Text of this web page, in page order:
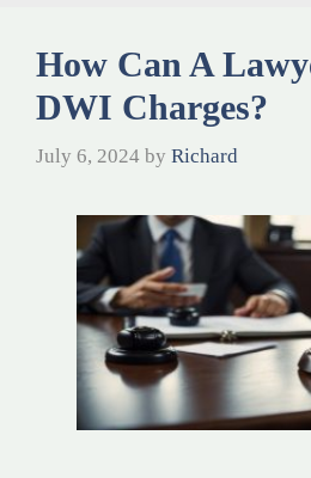
How Can A
DWI Charges?
July 6, 2024 by Richard